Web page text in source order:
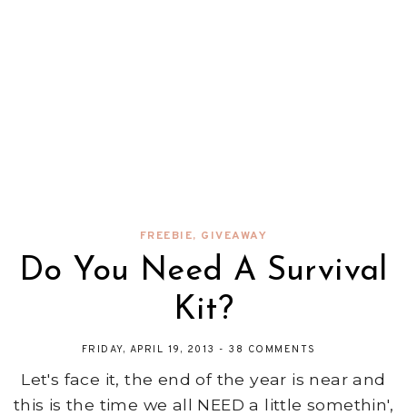
FREEBIE, GIVEAWAY
Do You Need A Survival
Kit?
FRIDAY, APRIL 19, 2013 - 38 COMMENTS
Let's face it, the end of the year is near and
this is the time we all NEED a little somethin',